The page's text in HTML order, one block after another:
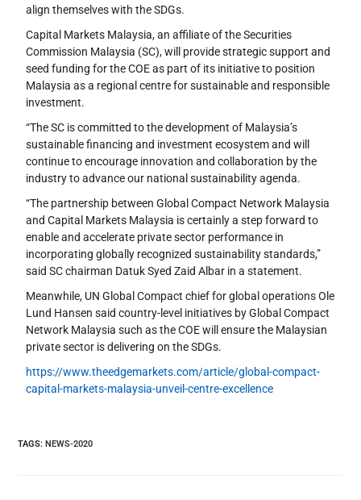
align themselves with the SDGs.
Capital Markets Malaysia, an affiliate of the Securities
Commission Malaysia (SC), will provide strategic support and
seed funding for the COE as part of its initiative to position
Malaysia as a regional centre for sustainable and responsible
investment.
“The SC is committed to the development of Malaysia’s
sustainable financing and investment ecosystem and will
continue to encourage innovation and collaboration by the
industry to advance our national sustainability agenda.
“The partnership between Global Compact Network Malaysia
and Capital Markets Malaysia is certainly a step forward to
enable and accelerate private sector performance in
incorporating globally recognized sustainability standards,”
said SC chairman Datuk Syed Zaid Albar in a statement.
Meanwhile, UN Global Compact chief for global operations Ole
Lund Hansen said country-level initiatives by Global Compact
Network Malaysia such as the COE will ensure the Malaysian
private sector is delivering on the SDGs.
https://www.theedgemarkets.com/article/global-compact-
capital-markets-malaysia-unveil-centre-excellence
TAGS:NEWS-2020